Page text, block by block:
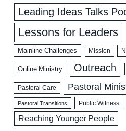
Leading Ideas Talks
Lessons for Leaders
Mainline Challenges Mission
Online Ministry Outreach
Pastoral Care Pastoral
Pastoral Transitions Public Witness
Reaching Younger People